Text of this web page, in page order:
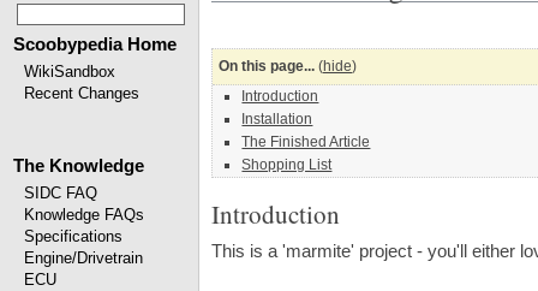
Scoobypedia Home
WikiSandbox
Recent Changes
The Knowledge
SIDC FAQ
Knowledge FAQs
Specifications
Engine/Drivetrain
ECU
On this page... (hide)
Introduction
Installation
The Finished Article
Shopping List
Introduction
This is a 'marmite' project - you'll either